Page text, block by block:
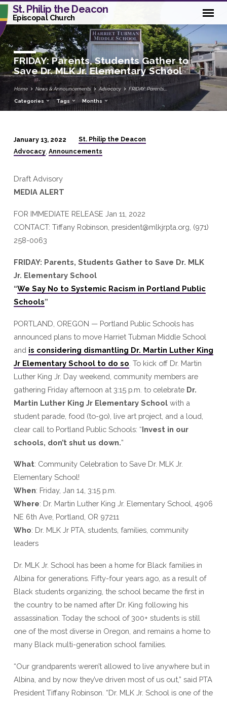
St. Philip the Deacon
Episcopal Church
FRIDAY: Parents, Students Gather to
Save Dr. MLK Jr. Elementary School
Home News & Announcements Advocacy FRIDAY: Parents,…
Categories Tags Months
FRIDAY:
Students
Gather
Save
Dr.
MLK
Jr.
Elementary
School
January 13, 2022
St. Philip the Deacon
Advocacy, Announcements
Draft Advisory
MEDIA ALERT
FOR IMMEDIATE RELEASE Jan 11, 2022
CONTACT: Tiffany Robinson, president@mlkjrpta.org, (971)
258-0063
FRIDAY: Parents, Students Gather to Save Dr. MLK
Jr. Elementary School
“We Say No to Systemic Racism in Portland Public
Schools”
PORTLAND, OREGON — Portland Public Schools has
announced plans to move Harriet Tubman Middle School
and is considering dismantling Dr. Martin Luther King
Jr Elementary School to do so . To kick off Dr. Martin
Luther King Jr. Day weekend, community members are
gathering Friday afternoon at 3:15 p.m. to celebrate Dr.
Martin Luther King Jr Elementary School with a
student parade, food (to-go), live art project, and a loud,
clear call to Portland Public Schools: “Invest in our
schools, don’t shut us down.”
What: Community Celebration to Save Dr. MLK Jr.
Elementary School!
When: Friday, Jan 14, 3:15 p.m.
Where: Dr. Martin Luther King Jr. Elementary School, 4906
NE 6th Ave, Portland, OR 97211
Who: Dr. MLK Jr PTA, students, families, community
leaders
Dr. MLK Jr. School has been a home for Black families in
Albina for generations. Fifty-four years ago, as a result of
Black students organizing, the school became the first in
the country to be named after Dr. King following his
assassination. Today the school of 300+ students is still
one of the most diverse in Oregon, and remains a home to
many Black multi-generation school families.
“Our grandparents weren’t allowed to live anywhere but in
Albina, and by now they’ve driven most of us out,” said PTA
President Tiffany Robinson. “Dr. MLK Jr. School is one of the